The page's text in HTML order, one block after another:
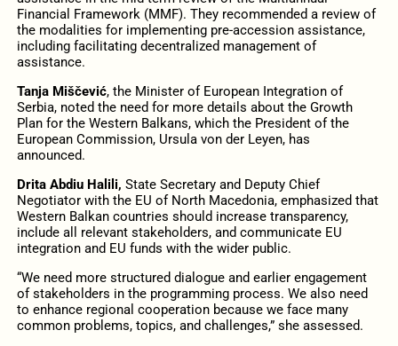
Financial Framework (MMF). They recommended a review of
the modalities for implementing pre-accession assistance,
including facilitating decentralized management of
assistance.
Tanja Miščević, the Minister of European Integration of
Serbia, noted the need for more details about the Growth
Plan for the Western Balkans, which the President of the
European Commission, Ursula von der Leyen, has
announced.
Drita Abdiu Halili, State Secretary and Deputy Chief
Negotiator with the EU of North Macedonia, emphasized that
Western Balkan countries should increase transparency,
include all relevant stakeholders, and communicate EU
integration and EU funds with the wider public.
“We need more structured dialogue and earlier engagement
of stakeholders in the programming process. We also need
to enhance regional cooperation because we face many
common problems, topics, and challenges,” she assessed.